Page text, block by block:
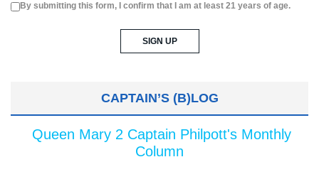
By submitting this form, I confirm that I am at least 21 years of age.
CAPTAIN’S (B)LOG
Queen Mary 2 Captain Philpott's Monthly
Column